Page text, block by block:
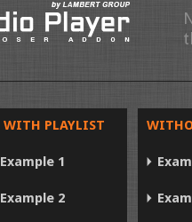
WITH PLAYLIST
Example 1
Example 2